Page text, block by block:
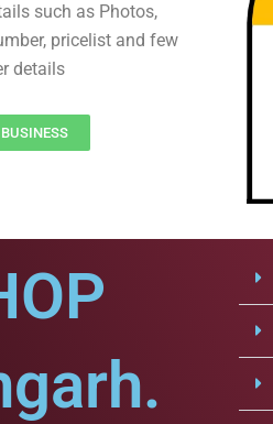
such as Photos,
pricelist and few
details